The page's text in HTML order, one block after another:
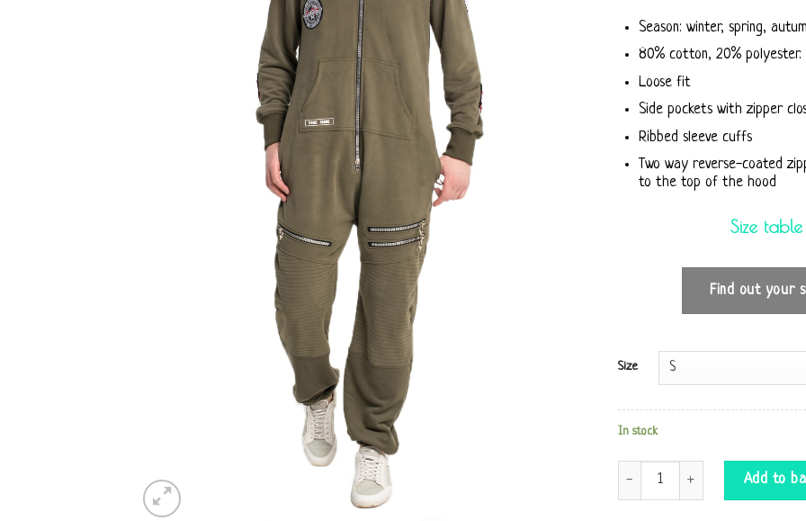
Season: winter, spring,
80% cotton, 20% polyester.
Loose fit
Side pockets with zipper
Ribbed sleeve cuffs
Two way reverse-coated
to the top of the hood
Size table
Find out your
Size
In stock
Harley khaki Jumpsuit quantity
Add to